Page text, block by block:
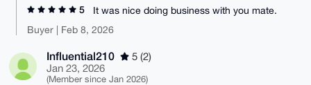
5
It was nice doing business with you mate.
Buyer | Feb 8, 2026
Influential210
5 (2)
Jan 23, 2026
(Member since Jan 2026)